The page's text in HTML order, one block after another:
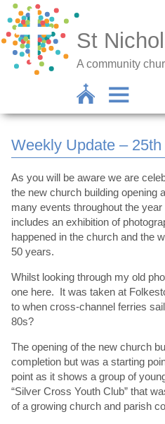
St
A community
Weekly Update –
As you will be aware we are
the new church building opening
many events throughout the
includes an exhibition of
happened in the church and the
50 years.
Whilst looking through my old
one here. It was taken at
to when cross-channel ferries
80s?
The opening of the new church
completion but was a starting
point as it shows a group of
“Silver Cross Youth Club” that
of a growing church and parish